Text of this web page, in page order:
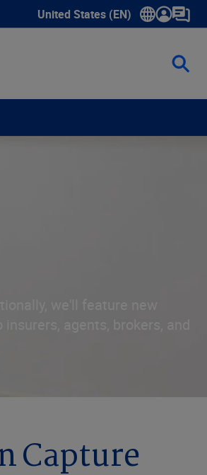
United States (EN)
Show submenu for language
we'll feature new
agents, brokers, and
Capture